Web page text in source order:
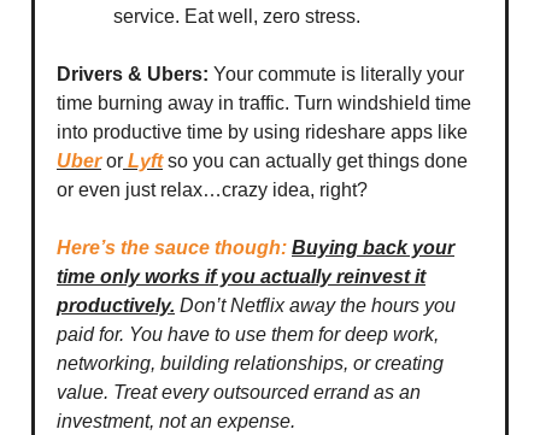
service. Eat well, zero stress.
Drivers & Ubers: Your commute is literally your
time burning away in traffic. Turn windshield time
into productive time by using rideshare apps like
Uberor Lyftso you can actually get things done
or even just relax…crazy idea, right?
Here’s the sauce though: Buying back your
time only works if you actually reinvest it
productively. Don’t Netflix away the hours you
paid for. You have to use them for deep work,
networking, building relationships, or creating
value. Treat every outsourced errand as an
investment, not an expense.